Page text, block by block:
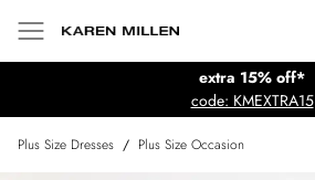
extra 15% off*
code: KMEXTRA15
Plus Size Dresses / Plus Size Occasion